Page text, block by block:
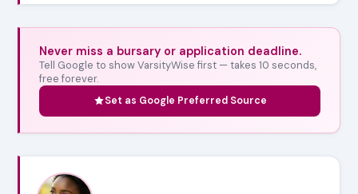
Never miss a bursary or application deadline.
Tell Google to show VarsityWise first — takes 10 seconds,
free forever.
Set as Google Preferred Source